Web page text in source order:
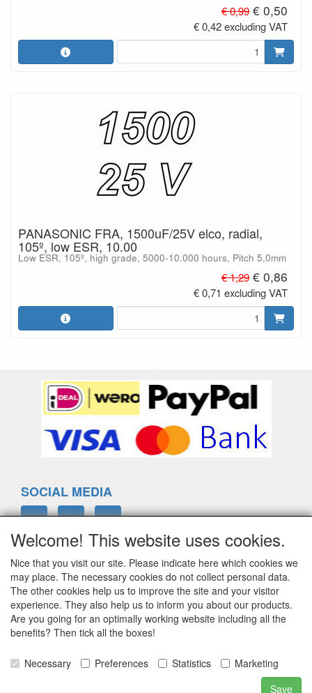
€ 0,99 € 0,50
€ 0,42 excluding VAT
PANASONIC FRA, 1500uF/25V elco, radial,
105º, low ESR, 10.00
Low ESR, 105º, high grade, 5000-10.000 hours, Pitch 5,0mm
€ 1,29 € 0,86
€ 0,71 excluding VAT
SOCIAL MEDIA
ELTIM
Eenrummerweg 5
9961PC Mensingeweer, Netherlands
info@eltim.eu
+31 (0)595 491748
Welcome! This website uses cookies.
Nice that you visit our site. Please indicate here which cookies we
may place. The necessary cookies do not collect personal data.
The other cookies help us to improve the site and your visitor
experience. They also help us to inform you about our products.
Are you going for an optimally working website including all the
benefits? Then tick all the boxes!
Necessary Preferences Statistics
Marketing
Save